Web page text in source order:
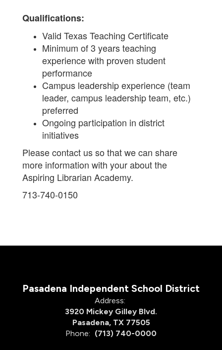
Qualifications:
Valid Texas Teaching Certificate
Minimum of 3 years teaching
experience with proven student
performance
Campus leadership experience (team
leader, campus leadership team, etc.)
preferred
Ongoing participation in district
initiatives
Please contact us so that we can share
more information with your about the
Aspiring Librarian Academy.
713-740-0150
Pasadena Independent School District
Address:
3920 Mickey Gilley Blvd.
Pasadena, TX 77505
Phone: (713) 740-0000